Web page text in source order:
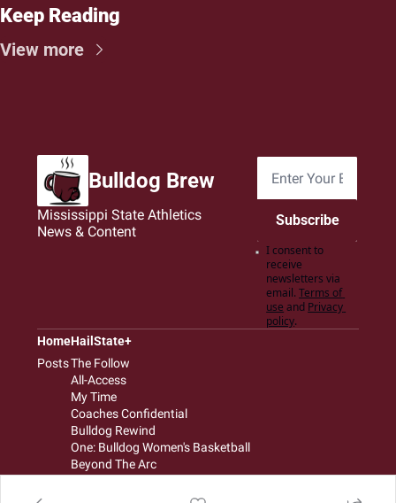
Keep Reading
View more
Bulldog Brew
Mississippi State Athletics
News & Content
Subscribe
I consent to
receive
newsletters via
email. Terms of
use and Privacy
policy.
Home
Posts
HailState+
The Follow
All-Access
My Time
Coaches Confidential
Bulldog Rewind
One: Bulldog Women's Basketball
Beyond The Arc